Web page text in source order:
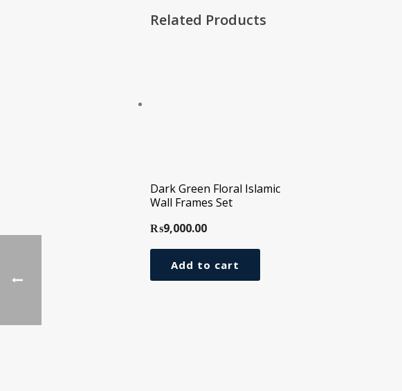
Related Products
Dark Green Floral Islamic
Wall Frames Set
₨9,000.00
Add to cart